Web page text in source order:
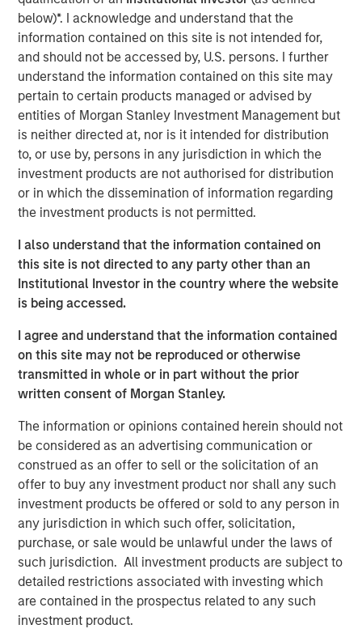
below)*. I acknowledge and understand that the
information contained on this site is not intended for,
and should not be accessed by, U.S. persons. I further
understand the information contained on this site may
pertain to certain products managed or advised by
entities of Morgan Stanley Investment Management but
is neither directed at, nor is it intended for distribution
to, or use by, persons in any jurisdiction in which the
investment products are not authorised for distribution
or in which the dissemination of information regarding
the investment products is not permitted.
I also understand that the information contained on
this site is not directed to any party other than an
Institutional Investor in the country where the website
is being accessed.
I agree and understand that the information contained
on this site may not be reproduced or otherwise
transmitted in whole or in part without the prior
written consent of Morgan Stanley.
The information or opinions contained herein should not
be considered as an advertising communication or
construed as an offer to sell or the solicitation of an
offer to buy any investment product nor shall any such
investment products be offered or sold to any person in
any jurisdiction in which such offer, solicitation,
purchase, or sale would be unlawful under the laws of
such jurisdiction. All investment products are subject to
detailed restrictions associated with investing which
are contained in the prospectus related to any such
investment product.
offtaker relationships and has developed a strategic
approach to siting and interconnection. Torch has
developed deep expertise developing projects throughout
the United States, including in two key attractive markets:
the Mid-Atlantic (including Virginia), a demand hub for
data centers, and the desert Southwest, which has a
strong solar resource. Torch believes it is well-positioned
to benefit from tailwinds across these two regions given
its incumbent position, longstanding relationships and
development expertise in markets with a growing need
for power.
Jonathan Kilberg, CEO of Torch Clean Energy, said: “We
are excited to partner with Morgan Stanley Infrastructure
Partners. This partnership gives us the resources and
support to scale our operations, enhance our capabilities
Together, we’re focused on driving innovation, improving
efficiency, and meeting the rising demand for clean,
reliable energy and capacity.”
expand upon its value offering to customers as an
integrated development and operating platform. MSIP will
support the Company’s build-out of construction and
operations management, procurement and project
finance capabilities, leveraging MSIP’s network and
platform resources. This evolution will allow Torch to
expand its value offering to customers as an integrated
independent power producer.
“We are thrilled to partner with the Torch team through
this strategic investment that will support the next phase